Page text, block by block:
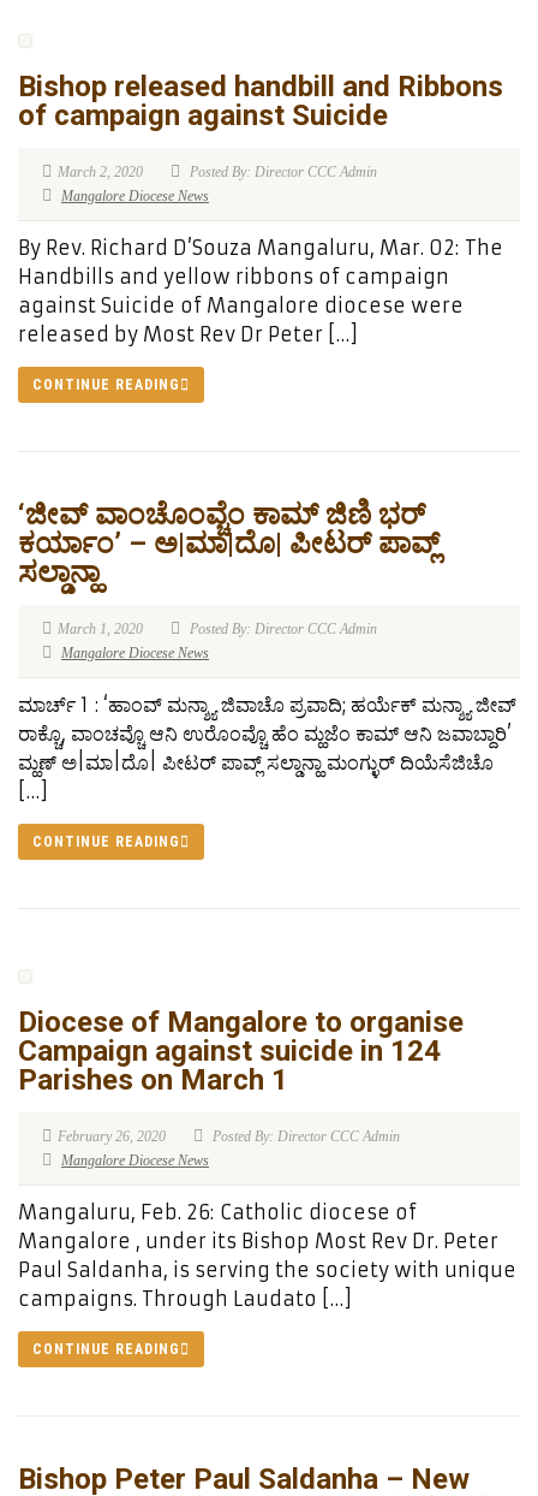
Bishop released handbill and Ribbons
of campaign against Suicide
March 2, 2020
Posted By: Director CCC Admin
Mangalore Diocese News
By Rev. Richard D’Souza Mangaluru, Mar. 02: The
Handbills and yellow ribbons of campaign
against Suicide of Mangalore diocese were
released by Most Rev Dr Peter […]
CONTINUE READING
‘ಜೀವ್ ವಾಂಚೊಂವ್ಚೆಂ ಕಾಮ್ ಜಿಣಿ ಭರ್
ಕರ್ಯಾಂ’ – ಅ|ಮಾ|ದೊ| ಪೀಟರ್ ಪಾವ್ಲ್
ಸಲ್ಡಾನ್ಹಾ
March 1, 2020
Posted By: Director CCC Admin
Mangalore Diocese News
ಮಾರ್ಚ್ 1 : ‘ಹಾಂವ್ ಮನ್ಶ್ಯಾ ಜಿವಾಚೊ ಪ್ರವಾದಿ; ಹರ್ಯೆಕ್ ಮನ್ಶ್ಯಾ ಜೀವ್
ರಾಕ್ಚೊ, ವಾಂಚವ್ಚೊ ಆನಿ ಉರೊಂವ್ಚೊ ಹೆಂ ಮ್ಹಜೆಂ ಕಾಮ್ ಆನಿ ಜವಾಬ್ದಾರಿ’
ಮ್ಹಣ್ ಅ|ಮಾ|ದೊ| ಪೀಟರ್ ಪಾವ್ಲ್ ಸಲ್ಡಾನ್ಹಾ ಮಂಗ್ಳುರ್ ದಿಯೆಸೆಜಿಚೊ
[…]
CONTINUE READING
Diocese of Mangalore to organise
Campaign against suicide in 124
Parishes on March 1
February 26, 2020
Posted By: Director CCC Admin
Mangalore Diocese News
Mangaluru, Feb. 26: Catholic diocese of
Mangalore , under its Bishop Most Rev Dr. Peter
Paul Saldanha, is serving the society with unique
campaigns. Through Laudato […]
CONTINUE READING
Bishop Peter Paul Saldanha – New